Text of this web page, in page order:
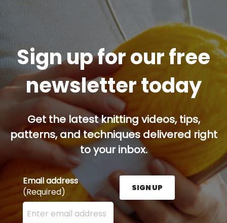
Sign up for our free
newsletter today
Get the latest knitting videos, tips,
patterns, and techniques delivered right
to your inbox.
Email address
(Required)
Enter your email address here and press the Sign
SIGN UP